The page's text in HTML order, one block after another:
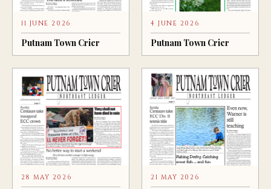
11 JUNE 2026
Putnam Town Crier
4 JUNE 2026
Putnam Town Crier
28 MAY 2026 21 MAY 2026